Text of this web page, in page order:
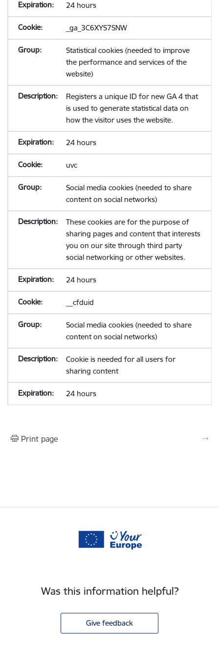
24 hours
_ga_3C6XYS7SNW
Statistical cookies (needed to improve
the performance and services of the
website)
Registers a unique ID for new GA 4 that
is used to generate statistical data on
how the visitor uses the website.
24 hours
uvc
Social media cookies (needed to share
content on social networks)
These cookies are for the purpose of
sharing pages and content that interests
you on our site through third party
social networking or other websites.
24 hours
__cfduid
Social media cookies (needed to share
content on social networks)
Cookie is needed for all users for
sharing content
24 hours
Print page
Was this information helpful?
Give feedback